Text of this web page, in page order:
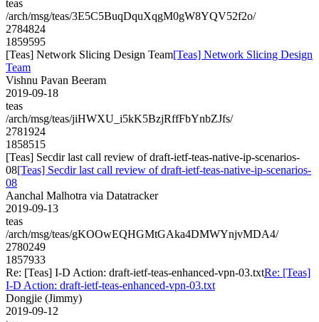
teas
/arch/msg/teas/3E5C5BuqDquXqgM0gW8YQV52f2o/
2784824
1859595
[Teas] Network Slicing Design Team[Teas] Network Slicing Design
Team
Vishnu Pavan Beeram
2019-09-18
teas
/arch/msg/teas/jiHWXU_i5kK5BzjRffFbYnbZJfs/
2781924
1858515
[Teas] Secdir last call review of draft-ietf-teas-native-ip-scenarios-
08[Teas] Secdir last call review of draft-ietf-teas-native-ip-scenarios-
08
Aanchal Malhotra via Datatracker
2019-09-13
teas
/arch/msg/teas/gKOOwEQHGMtGAka4DMWYnjvMDA4/
2780249
1857933
Re: [Teas] I-D Action: draft-ietf-teas-enhanced-vpn-03.txtRe: [Teas]
I-D Action: draft-ietf-teas-enhanced-vpn-03.txt
Dongjie (Jimmy)
2019-09-12